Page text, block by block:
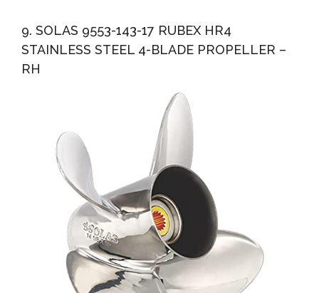
9. SOLAS 9553-143-17 RUBEX HR4
STAINLESS STEEL 4-BLADE PROPELLER –
RH